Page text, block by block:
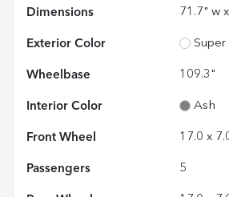
Dimensions 71.7" w
Exterior Color
Wheelbase 109.3"
Interior Color Ash
Front Wheel 17.0 x
Passengers 5